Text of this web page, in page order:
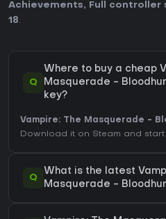
Achievements, Full controller
18.
Q
Where to buy a cheap
Masquerade -
key?
Vampire: The Masquerade -
Download it on Steam and
Q
What is the latest
Masquerade -